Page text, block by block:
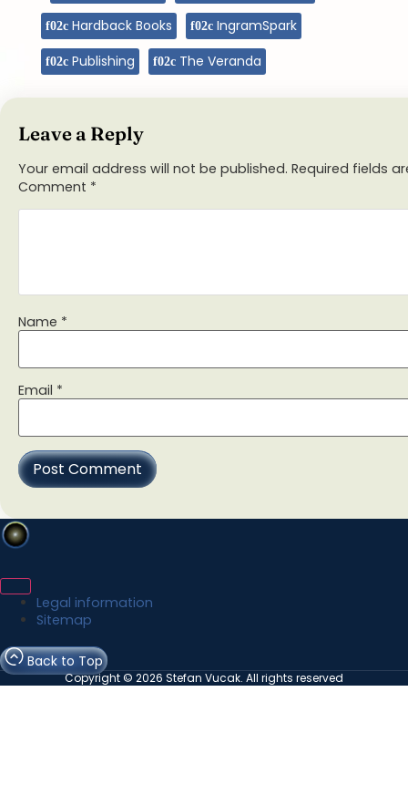
Hardback Books
IngramSpark
Publishing
The Veranda
Leave a Reply
Your email address will not be published. Required fields
Comment *
Name *
Email *
Legal information
Sitemap
Back to Top
Copyright © 2026 Stefan Vucak. All rights reserved